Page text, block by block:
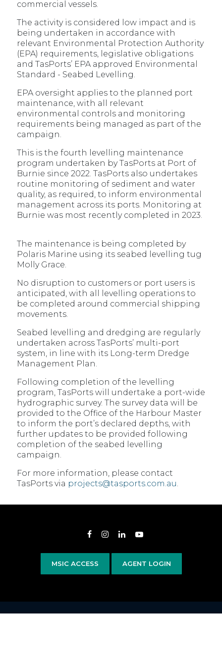
commercial vessels.
The activity is considered low impact and is
being undertaken in accordance with
relevant Environmental Protection Authority
(EPA) requirements, legislative obligations
and TasPorts’ EPA approved Environmental
Standard - Seabed Levelling.
EPA oversight applies to the planned port
maintenance, with all relevant
environmental controls and monitoring
requirements being managed as part of the
campaign.
This is the fourth levelling maintenance
program undertaken by TasPorts at Port of
Burnie since 2022. TasPorts also undertakes
routine monitoring of sediment and water
quality, as required, to inform environmental
management across its ports. Monitoring at
Burnie was most recently completed in 2023.
The maintenance is being completed by
Polaris Marine using its seabed levelling tug
Molly Grace.
No disruption to customers or port users is
anticipated, with all levelling operations to
be completed around commercial shipping
movements.
Seabed levelling and dredging are regularly
undertaken across TasPorts’ multi-port
system, in line with its Long-term Dredge
Management Plan.
Following completion of the levelling
program, TasPorts will undertake a port-wide
hydrographic survey. The survey data will be
provided to the Office of the Harbour Master
to inform the port’s declared depths, with
further updates to be provided following
completion of the seabed levelling
campaign.
For more information, please contact
TasPorts via projects@tasports.com.au
Opens in new window
Opens in new window
Opens in new window
Opens in new
MSIC ACCESS AGENT LOGIN